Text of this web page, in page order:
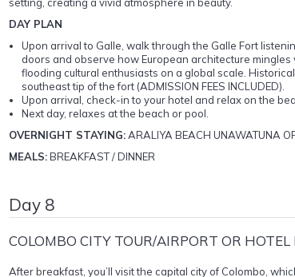
setting, creating a vivid atmosphere in beauty.
DAY PLAN
Upon arrival to Galle, walk through the Galle Fort
doors and observe how European architecture
flooding cultural enthusiasts on a global scale.
southeast tip of the fort (ADMISSION FEES INCLUDED).
Upon arrival, check-in to your hotel and relax on the
Next day, relaxes at the beach or pool.
OVERNIGHT STAYING:ARALIYA BEACH UNAWATUNA
MEALS:BREAKFAST / DINNER
Day 8
COLOMBO CITY TOUR/AIRPORT OR HOTEL
After breakfast, you’ll visit the capital city of Colombo,